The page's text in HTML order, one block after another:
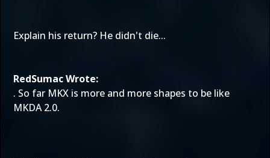
Explain his return? He didn't die...
RedSumac Wrote:
. So far MKX is more and more shapes to be like
MKDA 2.0.